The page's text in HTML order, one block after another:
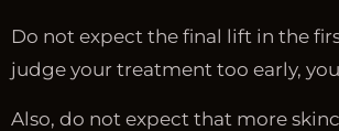
Do not expect the final lift in the
judge your treatment too early,
Also, do not expect that more